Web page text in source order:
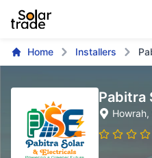
Home Installers
Pabitra
Howrah,